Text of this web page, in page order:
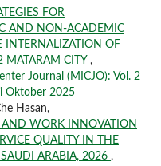
FOR
AND NON-ACADEMIC
INTERNALIZATION OF
MATARAM CITY ,
Journal (MICJO): Vol. 2
Oktober 2025
Hasan,
AND WORK INNOVATION
QUALITY IN THE
ARABIA, 2026 ,